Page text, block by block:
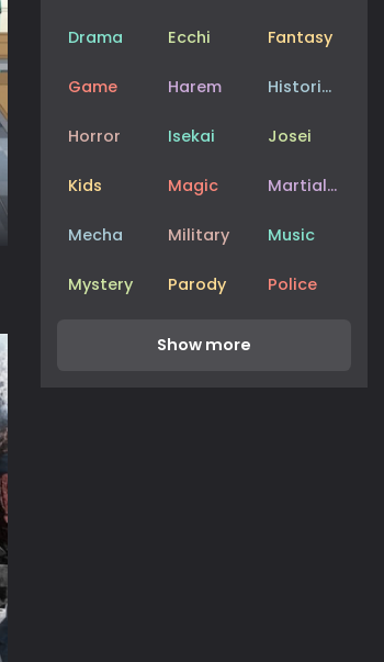
Drama Ecchi Fantasy
Game Harem Historical
Horror Isekai Josei
Kids Magic Martial Arts
Mecha Military Music
Mystery Parody Police